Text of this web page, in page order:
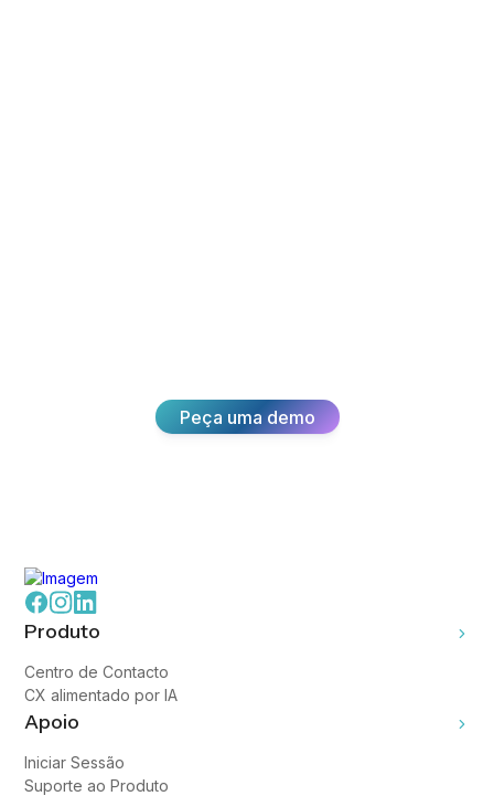
Peça uma demo
Produto
Centro de Contacto
CX alimentado por IA
Apoio
Iniciar Sessão
Suporte ao Produto